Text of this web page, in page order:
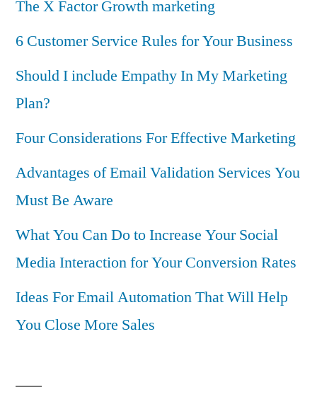
The X Factor Growth marketing
6 Customer Service Rules for Your Business
Should I include Empathy In My Marketing
Plan?
Four Considerations For Effective Marketing
Advantages of Email Validation Services You
Must Be Aware
What You Can Do to Increase Your Social
Media Interaction for Your Conversion Rates
Ideas For Email Automation That Will Help
You Close More Sales